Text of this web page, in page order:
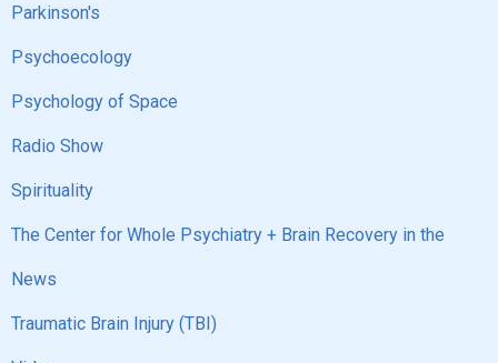
Parkinson's
Psychoecology
Psychology of Space
Radio Show
Spirituality
The Center for Whole Psychiatry + Brain Recovery in the
News
Traumatic Brain Injury (TBI)